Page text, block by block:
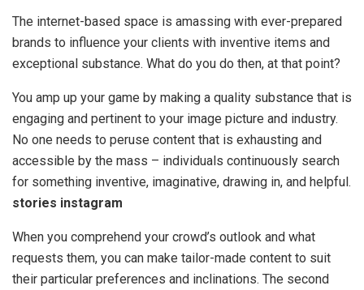
The internet-based space is amassing with ever-prepared
brands to influence your clients with inventive items and
exceptional substance. What do you do then, at that point?
You amp up your game by making a quality substance that is
engaging and pertinent to your image picture and industry.
No one needs to peruse content that is exhausting and
accessible by the mass – individuals continuously search
for something inventive, imaginative, drawing in, and helpful.
stories instagram
When you comprehend your crowd’s outlook and what
requests them, you can make tailor-made content to suit
their particular preferences and inclinations. The second